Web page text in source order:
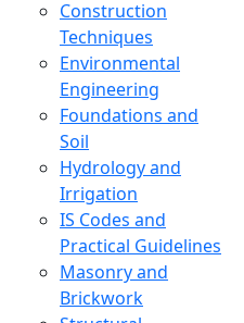
Construction
Techniques
Environmental
Engineering
Foundations and
Soil
Hydrology and
Irrigation
IS Codes and
Practical Guidelines
Masonry and
Brickwork